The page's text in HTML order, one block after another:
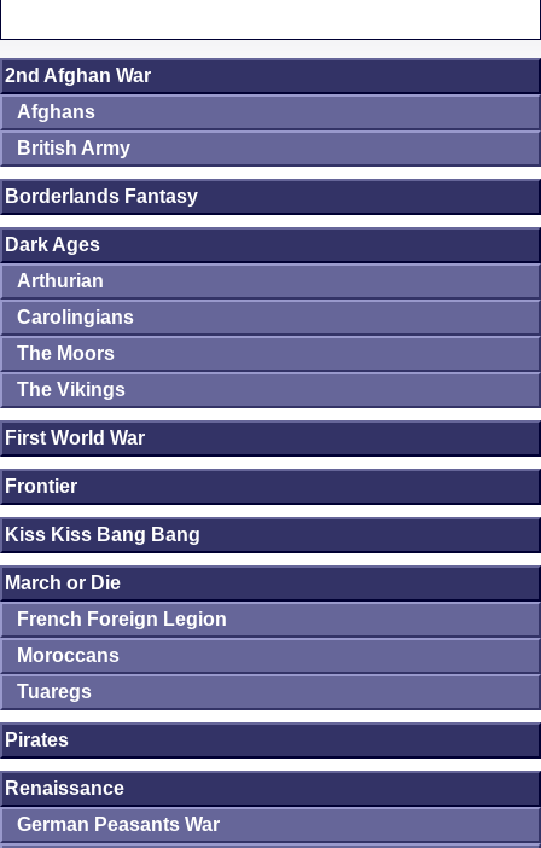
2nd Afghan War
Afghans
British Army
Borderlands Fantasy
Dark Ages
Arthurian
Carolingians
The Moors
The Vikings
First World War
Frontier
Kiss Kiss Bang Bang
March or Die
French Foreign Legion
Moroccans
Tuaregs
Pirates
Renaissance
German Peasants War